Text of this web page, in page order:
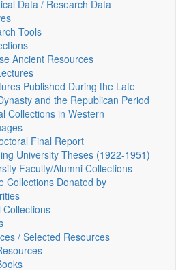
Data / Research Data
Tools
Ancient Resources
Published During the Late
and the Republican Period
Collections in Western
Final Report
University Theses (1922‑1951)
Faculty/Alumni Collections
Collections Donated by
Collections
/ Selected Resources